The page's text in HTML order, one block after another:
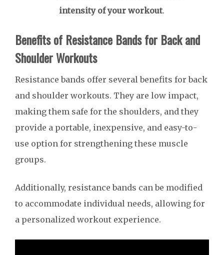
intensity of your workout.
Benefits of Resistance Bands for Back and
Shoulder Workouts
Resistance bands offer several benefits for back
and shoulder workouts. They are low impact,
making them safe for the shoulders, and they
provide a portable, inexpensive, and easy-to-
use option for strengthening these muscle
groups.
Additionally, resistance bands can be modified
to accommodate individual needs, allowing for
a personalized workout experience.